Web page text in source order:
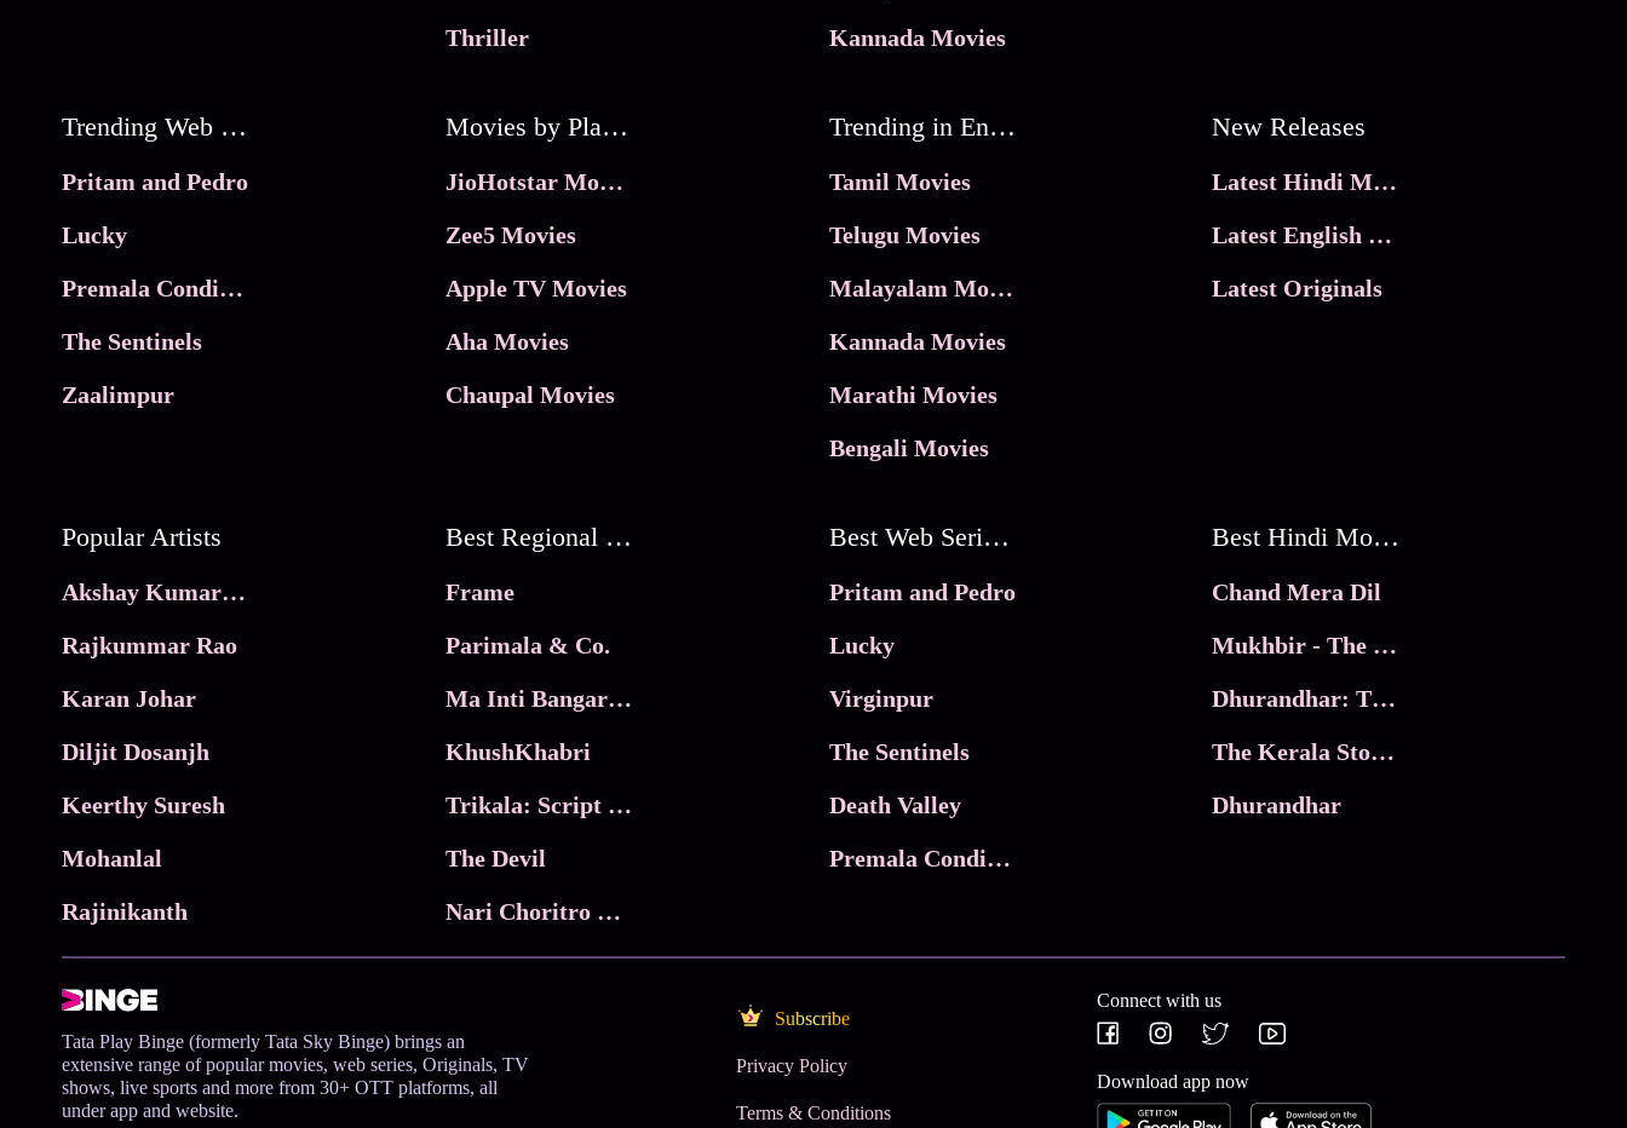
Thriller
Kannada Movies
Trending Web Series
Pritam and Pedro
Lucky
Premala Conditions Apply
The Sentinels
Zaalimpur
Movies by Platforms
JioHotstar Movies
Zee5 Movies
Apple TV Movies
Aha Movies
Chaupal Movies
Trending in Entertainment
Tamil Movies
Telugu Movies
Malayalam Movies
Kannada Movies
Marathi Movies
Bengali Movies
New Releases
Latest Hindi Movies
Latest English Movies
Latest Originals
Popular Artists
Akshay Kumar Movies
Rajkummar Rao
Karan Johar
Diljit Dosanjh
Keerthy Suresh
Mohanlal
Rajinikanth
Best Regional Movies
Frame
Parimala & Co.
Ma Inti Bangaram
KhushKhabri
Trikala: Script of God
The Devil
Nari Choritro Bejay Jyoti
Best Web Series On Tata Play Binge
Pritam and Pedro
Lucky
Virginpur
The Sentinels
Death Valley
Premala Conditions Apply
Best Hindi Movies
Chand Mera Dil
Mukhbir - The Story of a Spy
Dhurandhar: The Revenge
The Kerala Story 2
Dhurandhar
Tata Play Binge (formerly Tata Sky Binge) brings an
extensive range of popular movies, web series, Originals, TV
shows, live sports and more from 30+ OTT platforms, all
under app and website.
Subscribe
Privacy Policy
Terms & Conditions
Connect with us
Download app now